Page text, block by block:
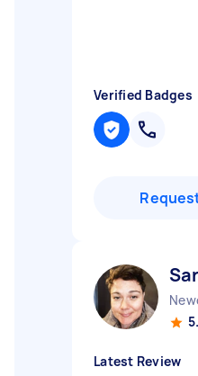
Verified Badges
Latest Review